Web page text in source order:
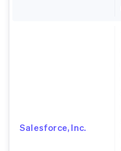
Salesforce, Inc.